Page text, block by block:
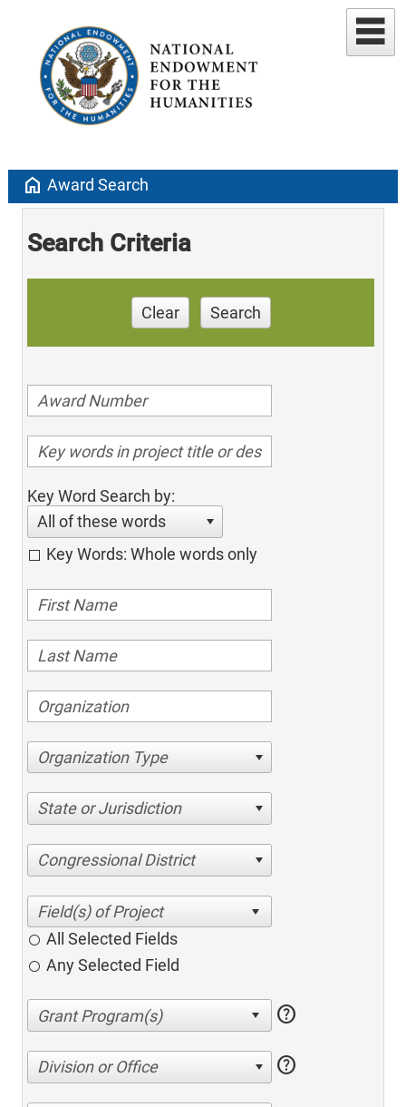
home Award Search
Search Criteria
Clear Search
Key Word Search by:
All of these words
Key Words: Whole words only
Organization Type
State or Jurisdiction
Congressional District
All Selected Fields
Any Selected Field
help
Division or Office help